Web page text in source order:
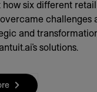
how six different
overcame challenges
and
solutions.